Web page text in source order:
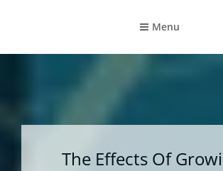
Menu
The Effects Of